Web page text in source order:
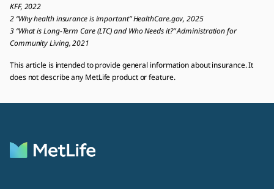
KFF, 2022
2 “Why health insurance is important” HealthCare.gov, 2025
3 “What is Long-Term Care (LTC) and Who Needs it?” Administration for
Community Living, 2021
This article is intended to provide general information about insurance. It
does not describe any MetLife product or feature.